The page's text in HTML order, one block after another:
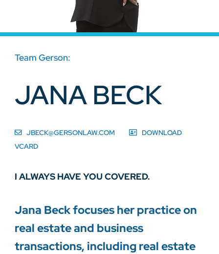
Team Gerson:
JANA BECK
JBECK@GERSONLAW.COM
DOWNLOAD
VCARD
I ALWAYS HAVE YOU COVERED.
Jana Beck focuses her practice on
real estate and business
transactions, including real estate